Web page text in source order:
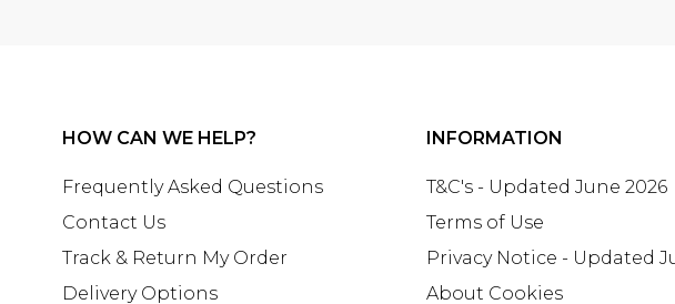
HOW CAN WE HELP?
Frequently Asked Questions
Contact Us
Track & Return My Order
Delivery Options
INFORMATION
T&C's - Updated June 2026
Terms of Use
Privacy Notice - Updated
About Cookies